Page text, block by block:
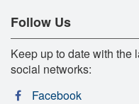
Follow Us
Keep up to date with the
social networks:
Facebook